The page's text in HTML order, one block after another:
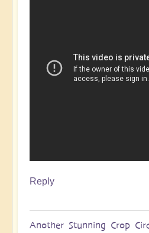
Reply
Another Stunning Crop